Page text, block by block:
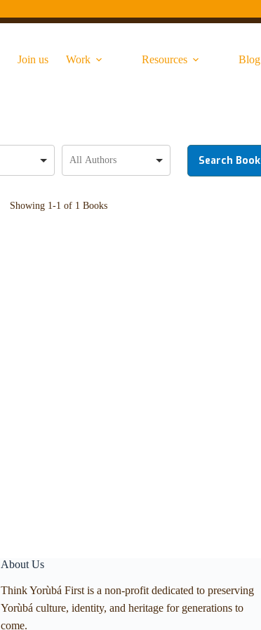
Join us Work Resources Blog
Showing 1-1 of 1 Books
About Us
Think Yorùbá First is a non-profit dedicated to preserving
Yorùbá culture, identity, and heritage for generations to
come.